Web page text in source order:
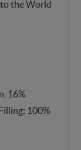
the World
16%
100%